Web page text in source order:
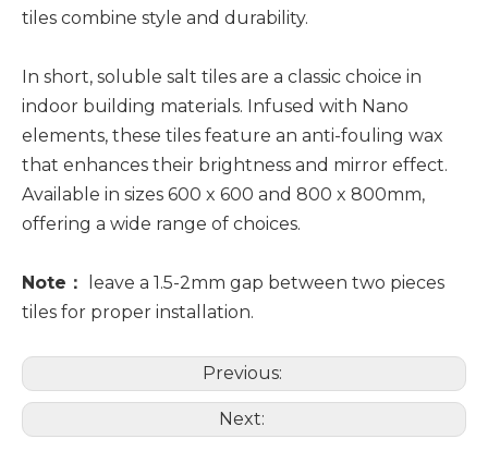
tiles combine style and durability.
In short, soluble salt tiles are a classic choice in
indoor building materials. Infused with Nano
elements, these tiles feature an anti-fouling wax
that enhances their brightness and mirror effect.
Available in sizes 600 x 600 and 800 x 800mm,
offering a wide range of choices.
Note：
leave a 1.5-2mm gap between two pieces
tiles for proper installation.
Previous:
Next: